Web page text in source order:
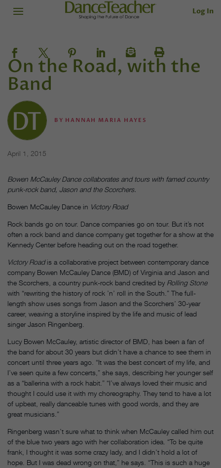
Log In
On the Road, with the
Band
BY HANNAH MARIA HAYES
April 1, 2015
Bowen McCauley Dance collaborates and tours with famed country
punk-rock band, Jason and the Scorchers.
Bowen McCauley Dance in Victory Road
Rock bands go on tour. Dance companies go on tour. But it’s not
often a rock band and dance company get together for a show at the
Kennedy Center before heading out on the road together.
Victory Roadis a collaborative project between contemporary dance
company Bowen McCauley Dance (BMD) of Virginia and Jason and
the Scorchers, a country punk-rock band credited by Rolling Stone
with “rewriting the history of rock ’n’ roll in the South.” The full-
length show uses songs from Jason and the Scorchers’ 30-year
career, weaving a storyline inspired by the life and music of lead
singer Jason Ringenberg.
Lucy Bowen McCauley, artistic director of BMD, has been a fan of
the band for about 30 years but didn’t have a chance to see them in
concert until three years ago. “It was the best concert of my life, and
I’ve seen quite a few concerts,” she says, describing her younger self
as a “ballerina with a rock habit.” “I’ve always loved their music and
thought I could use it with my choreography. They tend to have a lot
of upbeat, really danceable tunes with good words, and they are
great musicians.”
Ringenberg wasn’t sure what to think when McCauley called him out
of the blue two years ago with her collaboration idea. “To be quite
frank, I thought it was some crazy lady, and I didn’t hold a lot of
hope. But I was dead wrong on that,” he says. “This is such a huge